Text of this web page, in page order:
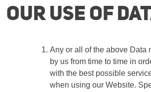
Our use of
Any or all of the above Data
by us from time to time in
with the best possible
when using our Website.